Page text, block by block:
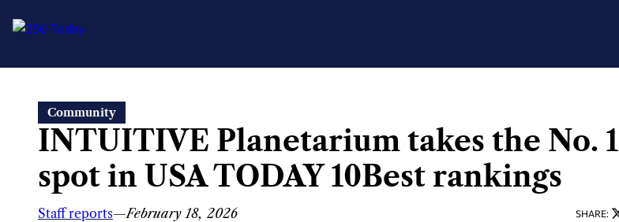
content
Community
INTUITIVE Planetarium takes the No. 1
spot in USA TODAY 10Best rankings
Staff reports—February 18, 2026 SHARE: